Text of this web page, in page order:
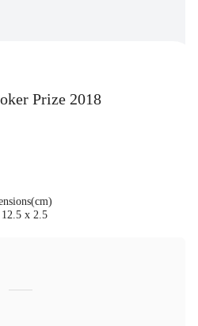
Prize 2018
x 2.5